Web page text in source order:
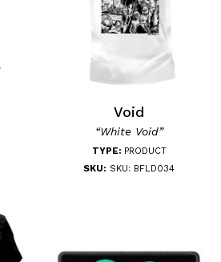
Void
“White Void”
TYPE: PRODUCT
SKU: SKU: BFLD034